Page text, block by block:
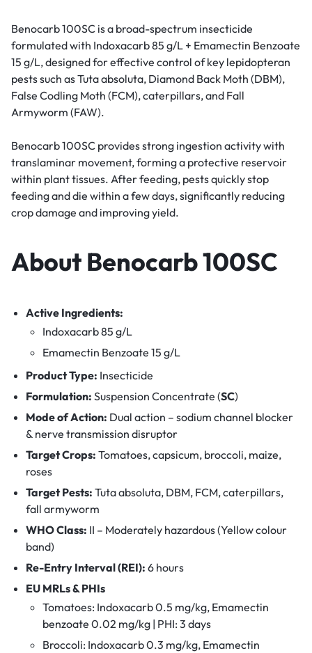
Benocarb 100SC is a broad-spectrum insecticide
formulated with Indoxacarb 85 g/L + Emamectin Benzoate
15 g/L, designed for effective control of key lepidopteran
pests such as Tuta absoluta, Diamond Back Moth (DBM),
False Codling Moth (FCM), caterpillars, and Fall
Armyworm (FAW).
Benocarb 100SC provides strong ingestion activity with
translaminar movement, forming a protective reservoir
within plant tissues. After feeding, pests quickly stop
feeding and die within a few days, significantly reducing
crop damage and improving yield.
About Benocarb 100SC
Active Ingredients:
Indoxacarb 85 g/L
Emamectin Benzoate 15 g/L
Product Type: Insecticide
Formulation: Suspension Concentrate (SC)
Mode of Action: Dual action – sodium channel blocker
& nerve transmission disruptor
Target Crops: Tomatoes, capsicum, broccoli, maize,
roses
Target Pests: Tuta absoluta, DBM, FCM, caterpillars,
fall armyworm
WHO Class: II – Moderately hazardous (Yellow colour
band)
Re-Entry Interval (REI): 6 hours
EU MRLs & PHIs
Tomatoes: Indoxacarb 0.5 mg/kg, Emamectin
benzoate 0.02 mg/kg | PHI: 3 days
Broccoli: Indoxacarb 0.3 mg/kg, Emamectin